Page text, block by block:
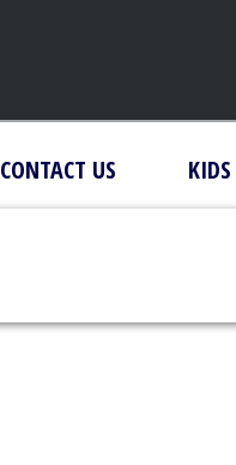
CONTACT US